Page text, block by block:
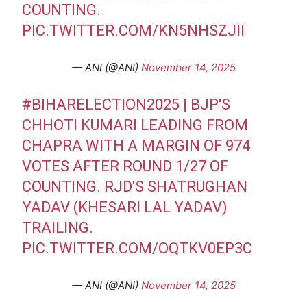
COUNTING.
PIC.TWITTER.COM/KN5NHSZJII
— ANI (@ANI) November 14, 2025
#BIHARELECTION2025 | BJP'S
CHHOTI KUMARI LEADING FROM
CHAPRA WITH A MARGIN OF 974
VOTES AFTER ROUND 1/27 OF
COUNTING. RJD'S SHATRUGHAN
YADAV (KHESARI LAL YADAV)
TRAILING.
PIC.TWITTER.COM/OQTKV0EP3C
— ANI (@ANI) November 14, 2025